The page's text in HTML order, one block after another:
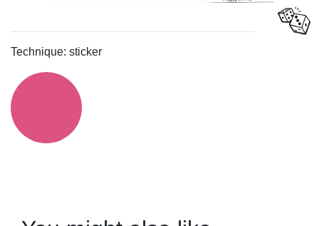
Technique: sticker